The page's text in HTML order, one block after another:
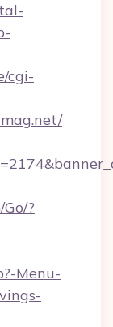
cgi-
?
Menu-